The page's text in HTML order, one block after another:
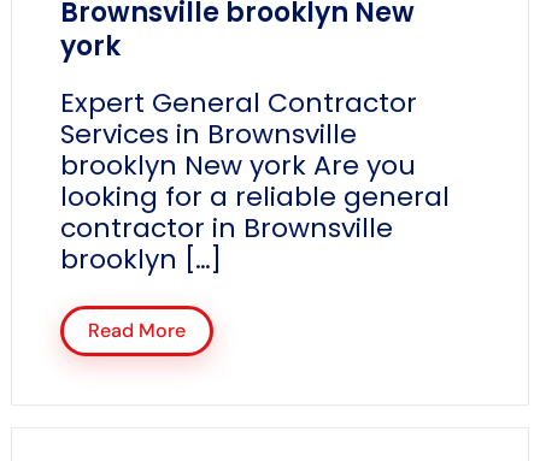
Brownsville brooklyn New
york
Expert General Contractor
Services in Brownsville
brooklyn New york Are you
looking for a reliable general
contractor in Brownsville
brooklyn […]
Read More